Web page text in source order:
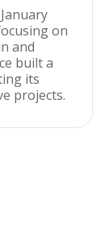
on
and
built a
its
projects.